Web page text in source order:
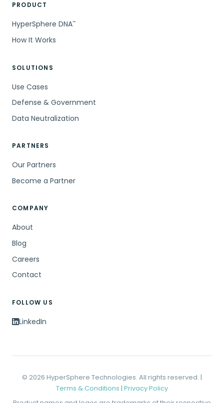
PRODUCT
HyperSphere DNA™
How It Works
SOLUTIONS
Use Cases
Defense & Government
Data Neutralization
PARTNERS
Our Partners
Become a Partner
COMPANY
About
Blog
Careers
Contact
FOLLOW US
LinkedIn
© 2026 HyperSphere Technologies. All rights reserved. |
Terms & Conditions | Privacy Policy